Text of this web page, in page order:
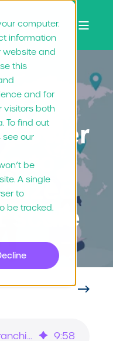
computer.
information
website and
this
and for
visitors both
To find out
see our
be
A single
to
be tracked.
8 min read
to
scale
How to empower franchisees to create localized content at scale 9:58